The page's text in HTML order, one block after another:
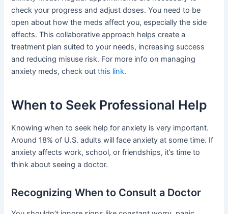
check your progress and adjust doses. You need to be
open about how the meds affect you, especially the side
effects. This collaborative approach helps create a
treatment plan suited to your needs, increasing success
and reducing misuse risk. For more info on managing
anxiety meds, check outthis link.
When to Seek Professional Help
Knowing when to seek help for anxiety is very important.
Around 18% of U.S. adults will face anxiety at some time. If
anxiety affects work, school, or friendships, it’s time to
think about seeing a doctor.
Recognizing When to Consult a Doctor